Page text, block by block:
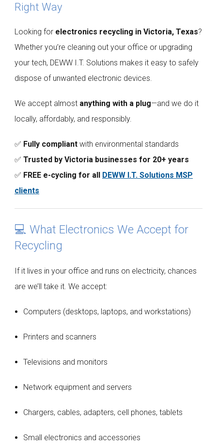
Right Way
Looking for electronics recycling in Victoria, Texas?
Whether you’re cleaning out your office or upgrading
your tech, DEWW I.T. Solutions makes it easy to safely
dispose of unwanted electronic devices.
We accept almost anything with a plug—and we do it
locally, affordably, and responsibly.
✅ Fully compliant with environmental standards
✅ Trusted by Victoria businesses for 20+ years
✅ FREE e-cycling for all DEWW I.T. Solutions MSP
clients
💻 What Electronics We Accept for
Recycling
If it lives in your office and runs on electricity, chances
are we’ll take it. We accept:
Computers (desktops, laptops, and workstations)
Printers and scanners
Televisions and monitors
Network equipment and servers
Chargers, cables, adapters, cell phones, tablets
Small electronics and accessories